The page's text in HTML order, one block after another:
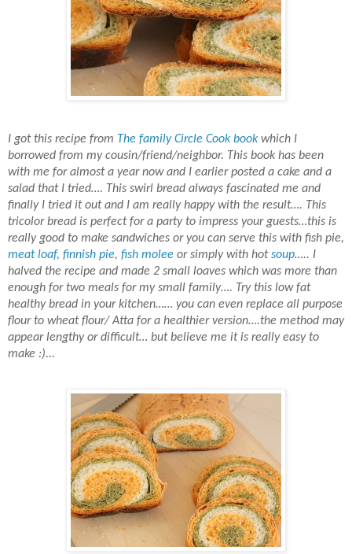
I got this recipe from The family Circle Cook book which I
borrowed from my cousin/friend/neighbor. This book has been
with me for almost a year now and I earlier posted a cake and a
salad that I tried…. This swirl bread always fascinated me and
finally I tried it out and I am really happy with the result…. This
tricolor bread is perfect for a party to impress your guests…this is
really good to make sandwiches or you can serve this with fish pie,
meat loaf, finnish pie, fish molee or simply with hotsoup….. I
halved the recipe and made 2 small loaves which was more than
enough for two meals for my small family…. Try this low fat
healthy bread in your kitchen…… you can even replace all purpose
flour to wheat flour/ Atta for a healthier version….the method may
appear lengthy or difficult… but believe me it is really easy to
make :)...